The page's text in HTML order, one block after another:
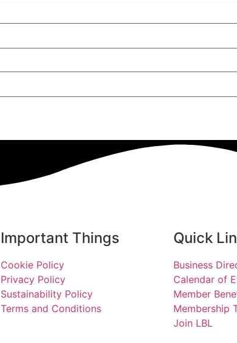
Important Things
Cookie Policy
Privacy Policy
Sustainability Policy
Terms and Conditions
Quick
Business
Calendar of
Member
Membership
Join LBL